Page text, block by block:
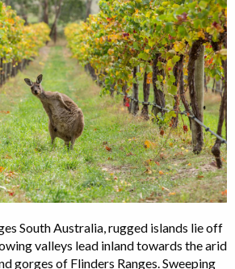
South Australia, rugged islands lie off
valleys lead inland towards the arid
gorges of Flinders Ranges. Sweeping